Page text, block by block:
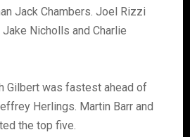
Jack Chambers. Joel Rizzi
Nicholls and Charlie
Gilbert was fastest ahead of
Herlings. Martin Barr and
the top five.